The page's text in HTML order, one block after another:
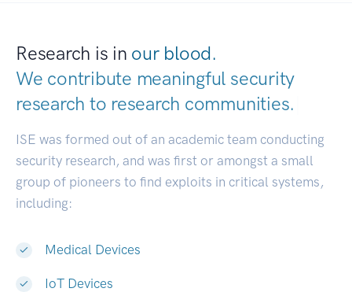
Research is in our blood.
We contribute meaningful security
research to research communities.
ISE was formed out of an academic team conducting
security research, and was first or amongst a small
group of pioneers to find exploits in critical systems,
including:
Medical Devices
IoT Devices